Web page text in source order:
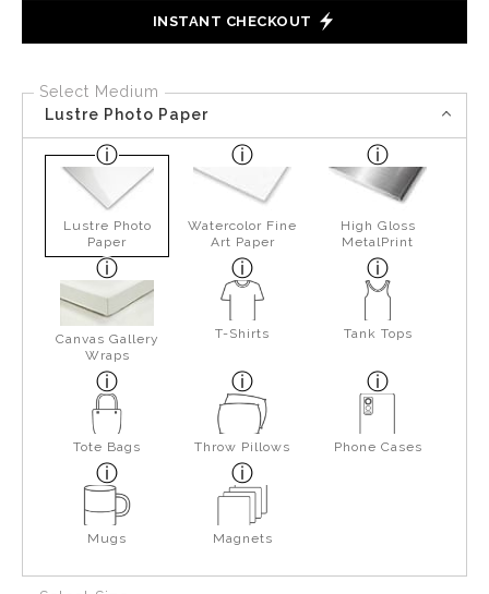
INSTANT CHECKOUT
Select Medium
Lustre Photo Paper
Lustre Photo
Paper
Watercolor Fine
Art Paper
High Gloss
MetalPrint
Canvas Gallery
Wraps
T-Shirts Tank Tops
Tote Bags Throw Pillows Phone Cases
Mugs Magnets